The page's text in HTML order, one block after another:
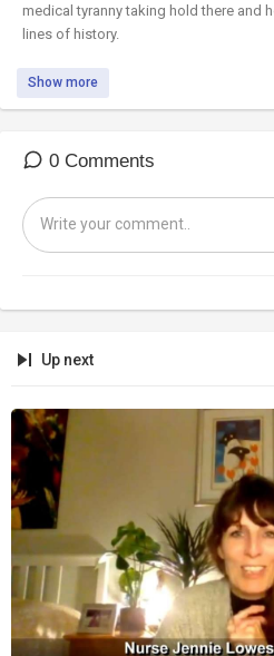
medical tyranny taking hold there and
lines of history.
Show more
0 Comments
Up next